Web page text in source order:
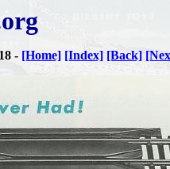
- [Home] [Index] [Back]